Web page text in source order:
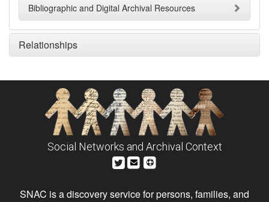
Bibliographic and Digital Archival Resources
Relationships
Social Networks and Archival Context
SNAC is a discovery service for persons, families, and